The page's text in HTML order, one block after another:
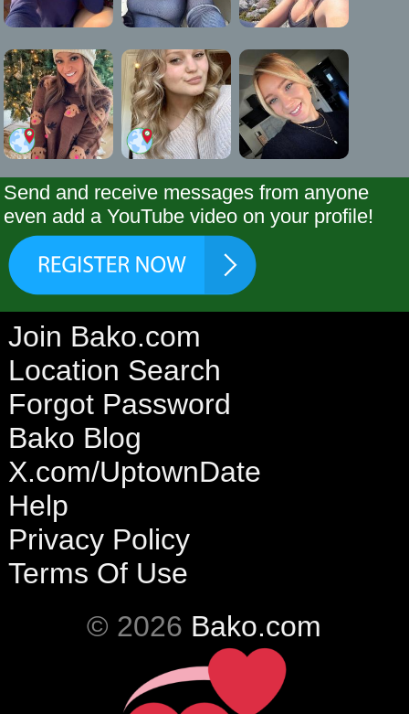
Send and receive messages from anyone
even add a YouTube video on your profile!
Join Bako.com
Location Search
Forgot Password
Bako Blog
X.com/UptownDate
Help
Privacy Policy
Terms Of Use
© 2026 Bako.com